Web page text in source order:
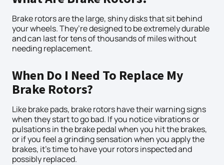
Brake rotors are the large, shiny disks that sit behind
your wheels. They’re designed to be extremely durable
and can last for tens of thousands of miles without
needing replacement.
When Do I Need To Replace My
Brake Rotors?
Like brake pads, brake rotors have their warning signs
when they start to go bad. If you notice vibrations or
pulsations in the brake pedal when you hit the brakes,
or if you feel a grinding sensation when you apply the
brakes, it’s time to have your rotors inspected and
possibly replaced.